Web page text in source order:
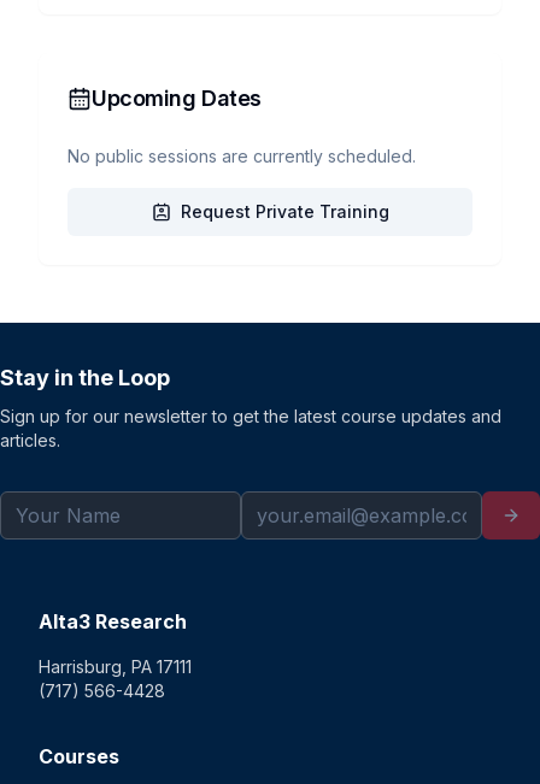
Upcoming Dates
No public sessions are currently scheduled.
Request Private Training
Stay in the Loop
Sign up for our newsletter to get the latest course updates and
articles.
Alta3 Research
Harrisburg, PA 17111
(717) 566-4428
Courses